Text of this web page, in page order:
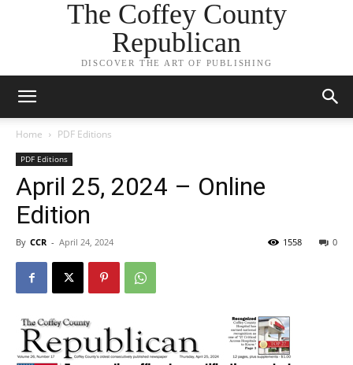
The Coffey County
Republican
DISCOVER THE ART OF PUBLISHING
Home PDF Editions
PDF Editions
April 25, 2024 – Online
Edition
By CCR - April 24, 2024 0
1558